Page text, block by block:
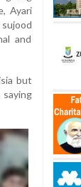
Ayari
and
but